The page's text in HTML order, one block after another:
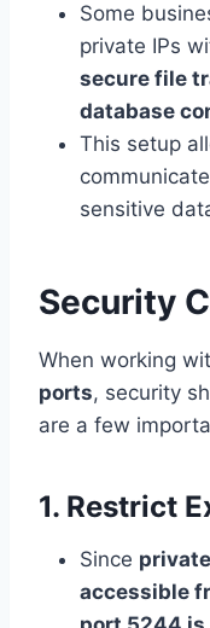
Some
private IPs
secure file
database
This setup
sensitive
Security
When working
ports, security
are a few
1. Restrict
Since
accessible